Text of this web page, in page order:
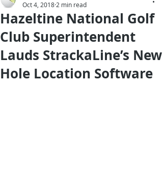
Hazeltine National Golf
Club Superintendent
Lauds StrackaLine’s New
Hole Location Software
Oct 4, 2018 2 min read